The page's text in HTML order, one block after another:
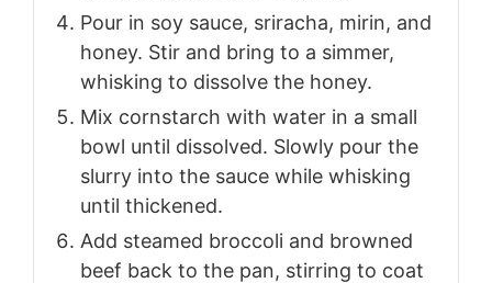
Pour in soy sauce, sriracha, mirin, and
honey. Stir and bring to a simmer,
whisking to dissolve the honey.
Mix cornstarch with water in a small
bowl until dissolved. Slowly pour the
slurry into the sauce while whisking
until thickened.
Add steamed broccoli and browned
beef back to the pan, stirring to coat